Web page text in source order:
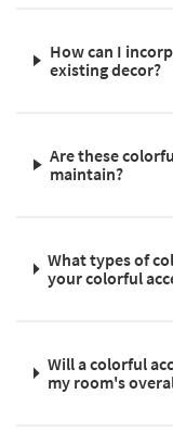
How can I
existing decor?
Are these
maintain?
What types of
your colorful
Will a colorful
my room's